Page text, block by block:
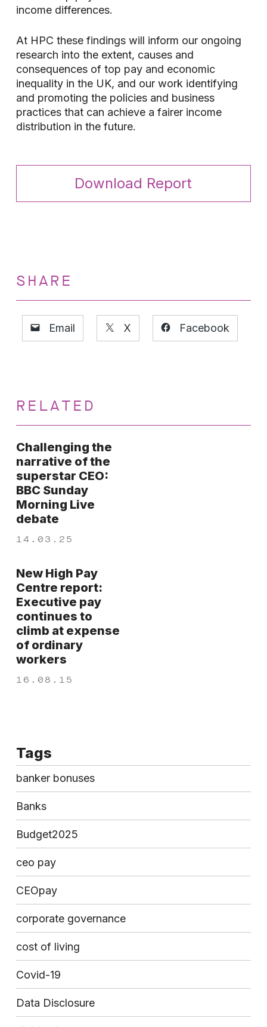
income differences.
At HPC these findings will inform our ongoing
research into the extent, causes and
consequences of top pay and economic
inequality in the UK, and our work identifying
and promoting the policies and business
practices that can achieve a fairer income
distribution in the future.
Download Report
SHARE
Email X Facebook
RELATED
Challenging the
narrative of the
superstar CEO:
BBC Sunday
Morning Live
debate
14.03.25
New High Pay
Centre report:
Executive pay
continues to
climb at expense
of ordinary
workers
16.08.15
Tags
banker bonuses
Banks
Budget2025
ceo pay
CEOpay
corporate governance
cost of living
Covid-19
Data Disclosure